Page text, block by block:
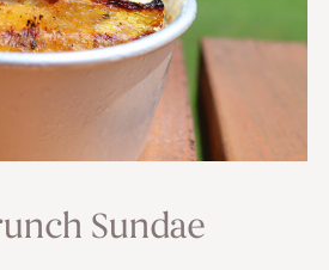
Sundae